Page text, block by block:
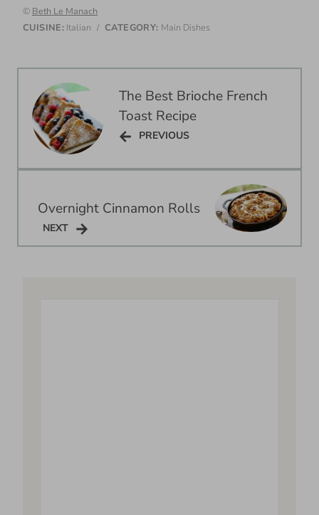
© Beth Le Manach
CUISINE: Italian / CATEGORY: Main Dishes
Post
navigationThe Best Brioche French
Toast Recipe
PREVIOUS
PREVIOUS
Overnight Cinnamon Rolls
NEXT
NEXT